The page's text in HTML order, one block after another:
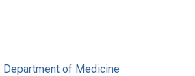
of Medicine